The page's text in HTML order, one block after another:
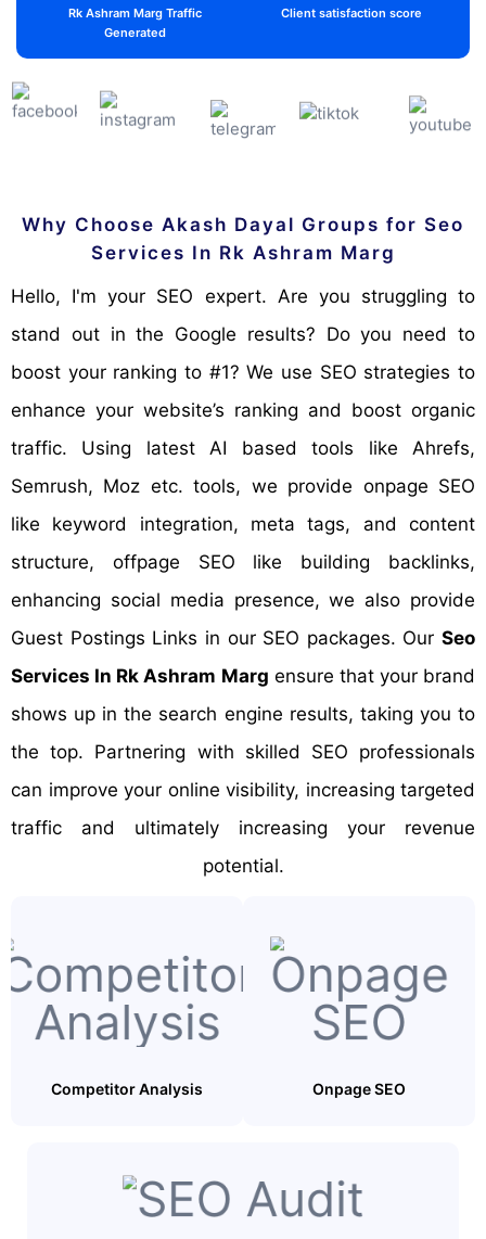
Rk Ashram Marg Traffic
Generated
Client satisfaction score
Why Choose Akash Dayal Groups for Seo
Services In Rk Ashram Marg
Hello, I'm your SEO expert. Are you struggling to
stand out in the Google results? Do you need to
boost your ranking to #1? We use SEO strategies to
enhance your website’s ranking and boost organic
traffic. Using latest AI based tools like Ahrefs,
Semrush, Moz etc. tools, we provide onpage SEO
like keyword integration, meta tags, and content
structure, offpage SEO like building backlinks,
enhancing social media presence, we also provide
Guest Postings Links in our SEO packages. Our Seo
Services In Rk Ashram Marg ensure that your brand
shows up in the search engine results, taking you to
the top. Partnering with skilled SEO professionals
can improve your online visibility, increasing targeted
traffic and ultimately increasing your revenue
potential.
Competitor Analysis Onpage SEO